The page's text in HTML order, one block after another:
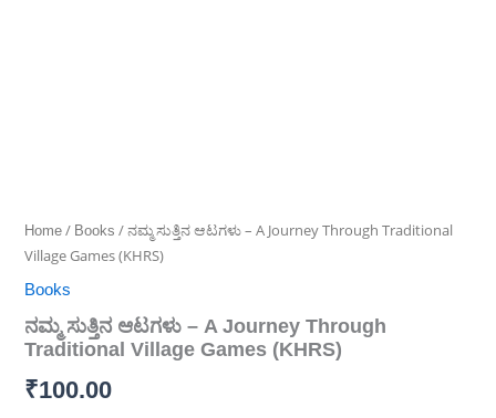
Home / Books / ನಮ್ಮ ಸುತ್ತಿನ ಆಟಗಳು – A Journey Through Traditional
Village Games (KHRS)
Books
ನಮ್ಮ ಸುತ್ತಿನ ಆಟಗಳು – A Journey Through
Traditional Village Games (KHRS)
₹100.00